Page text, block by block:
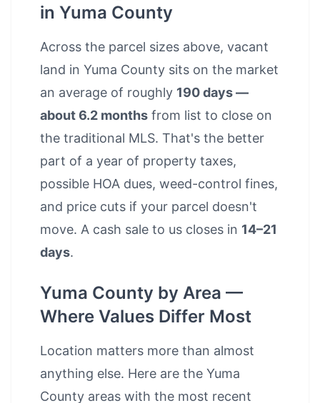
in Yuma County
Across the parcel sizes above, vacant
land in Yuma County sits on the market
an average of roughly 190 days —
about 6.2 months from list to close on
the traditional MLS. That's the better
part of a year of property taxes,
possible HOA dues, weed-control fines,
and price cuts if your parcel doesn't
move. A cash sale to us closes in 14–21
days.
Yuma County by Area —
Where Values Differ Most
Location matters more than almost
anything else. Here are the Yuma
County areas with the most recent